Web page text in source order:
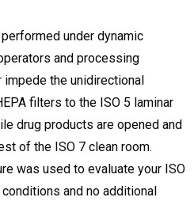
under dynamic
and processing
the unidirectional
filters to the ISO 5 laminar
drug products are opened and
of the ISO 7 clean room.
was used to evaluate your ISO
and no additional